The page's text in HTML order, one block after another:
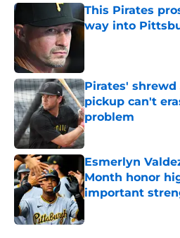
This Pirates
way into
Published by on
Pirates' shrewd
pickup can't
problem
Published by on
Esmerlyn
Month honor
important